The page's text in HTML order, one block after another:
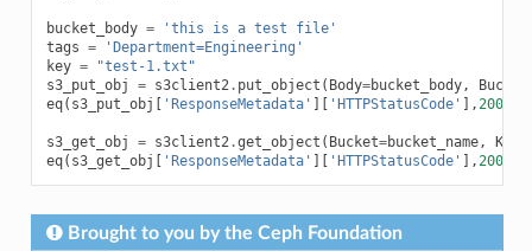
bucket_body =
'this is a test file'
tags =
'Department=Engineering'
key =
"test-1.txt"
s3_put_obj
= s3client2. put_object ( Body=bucket_body, Bucket
eq( s3_put_obj [ 'ResponseMetadata' ][ 'HTTPStatusCode' ],200
s3_get_obj = s3client2.get_object ( Bucket=bucket_name, Key
eq( s3_get_obj [ 'ResponseMetadata' ][ 'HTTPStatusCode' ],200
Brought to you by the Ceph Foundation